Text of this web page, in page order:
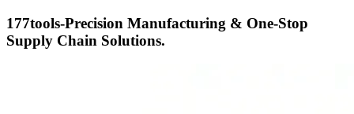
177tools-Precision Manufacturing & One-Stop
Supply Chain Solutions.